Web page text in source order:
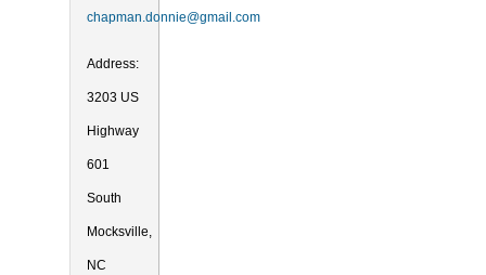
chapman.donnie@gmail.com
Address:
3203 US
Highway
601
South
Mocksville,
NC